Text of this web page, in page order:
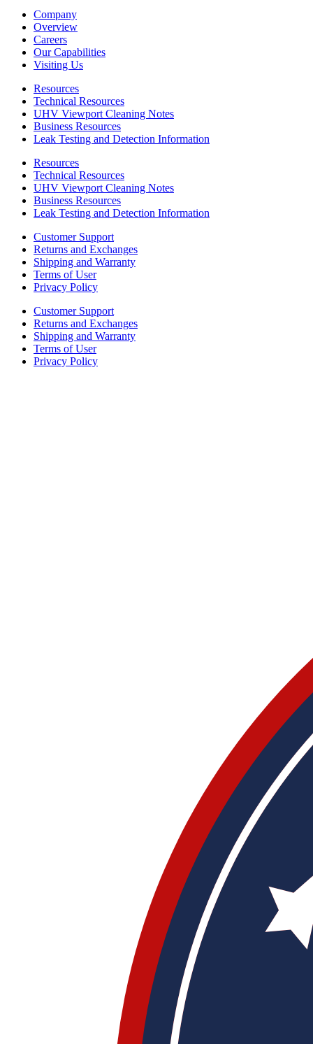
Company
Overview
Careers
Our Capabilities
Visiting Us
Resources
Technical Resources
UHV Viewport Cleaning Notes
Business Resources
Leak Testing and Detection Information
Resources
Technical Resources
UHV Viewport Cleaning Notes
Business Resources
Leak Testing and Detection Information
Customer Support
Returns and Exchanges
Shipping and Warranty
Terms of User
Privacy Policy
Customer Support
Returns and Exchanges
Shipping and Warranty
Terms of User
Privacy Policy